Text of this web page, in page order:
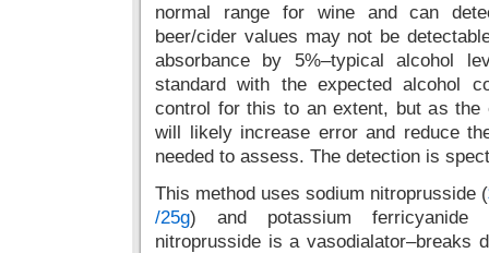
normal range for wine and can
beer/cider values may not be
absorbance by 5%–typical alcohol
standard with the expected alcohol
control for this to an extent, but as the
will likely increase error and reduce
needed to assess. The detection is
This method uses sodium nitroprusside (
/25g) and potassium ferricyanide
nitroprusside is a vasodialator–breaks